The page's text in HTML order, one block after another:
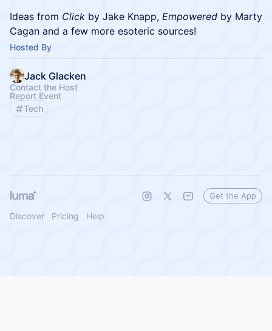
Ideas from Click by Jake Knapp, Empowered by Marty
Cagan and a few more esoteric sources!
Hosted By
Jack Glacken
Contact the Host
Report Event
Tech
Discover Pricing Help
Get the App